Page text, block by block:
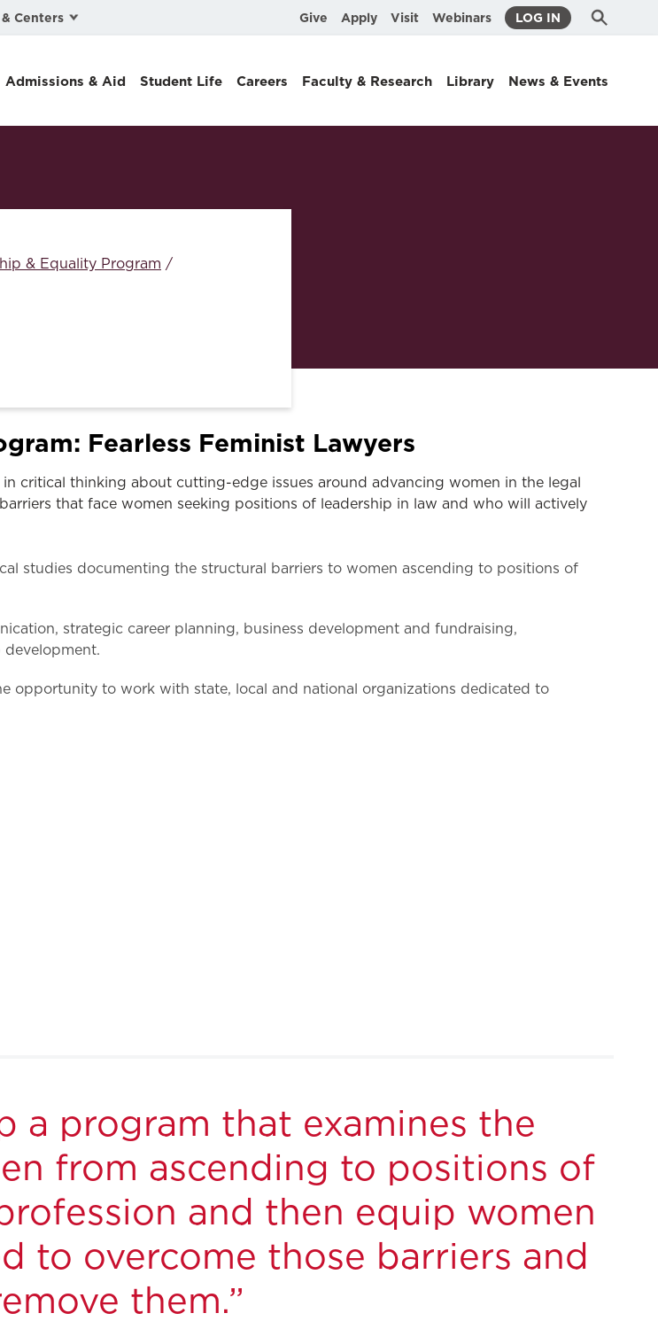
Centers
Law
Care
Center for Public Health Policy
Leadership & Equality
Give Apply Visit Webinars LOG IN Search
Submit
Admissions & Aid Student Life Careers Faculty & Research Library News & Events
& Equality Program
Fearless Feminist Lawyers
critical thinking about cutting-edge issues around advancing women in the legal
that face women seeking positions of leadership in law and who will actively
studies documenting the structural barriers to women ascending to positions of
strategic career planning, business development and fundraising,
development.
opportunity to work with state, local and national organizations dedicated to
a program that examines the
from ascending to positions of
and then equip women
to overcome those barriers and
them.”